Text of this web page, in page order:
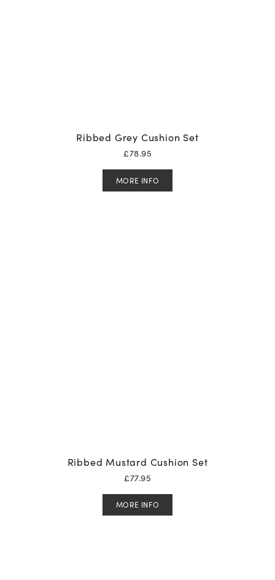
Ribbed Grey Cushion Set
£78.95
MORE INFO
Ribbed Mustard Cushion Set
£77.95
MORE INFO